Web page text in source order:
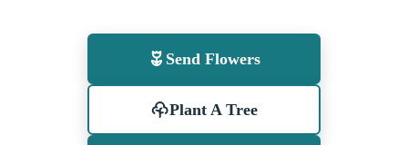
Send Flowers
Plant A Tree